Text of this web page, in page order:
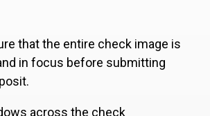
that the entire check image is
in focus before submitting
across the check